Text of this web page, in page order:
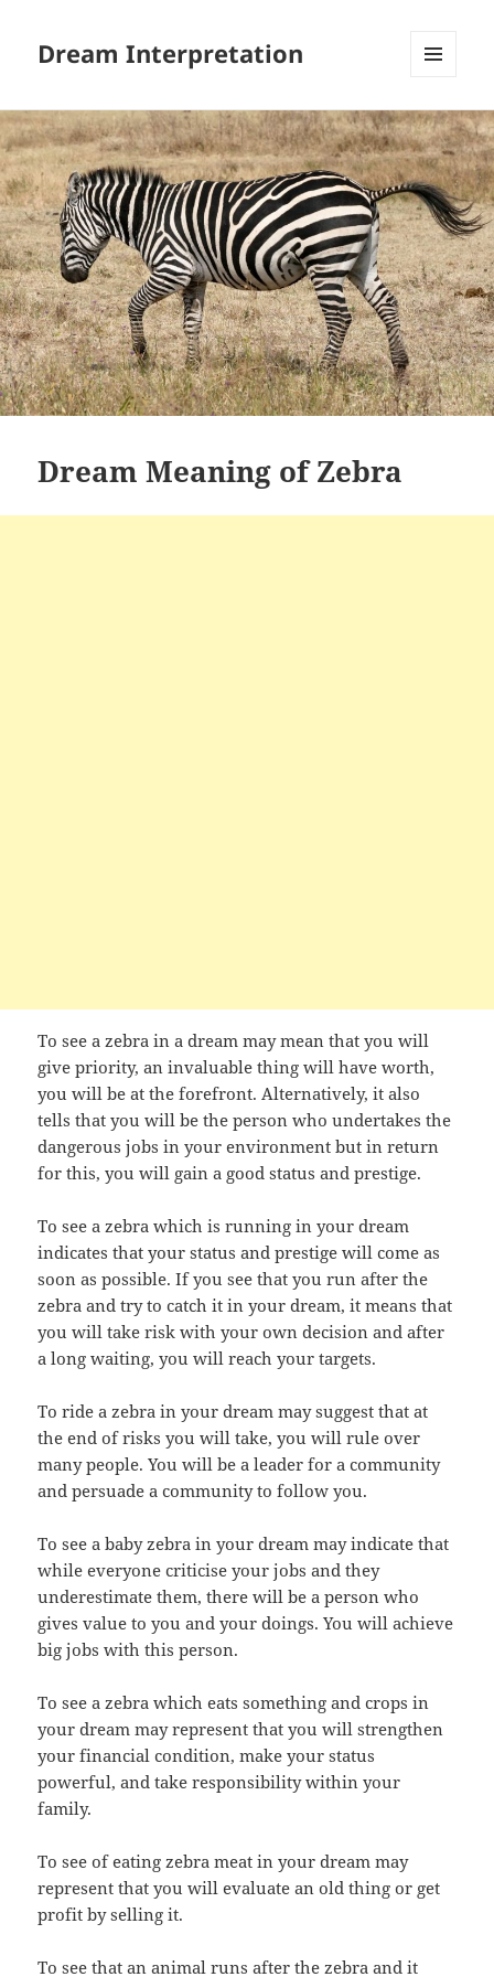
Dream Interpretation
WIDGETS
Dream Meaning of Zebra
To see a zebra in a dream may mean that you will
give priority, an invaluable thing will have worth,
you will be at the forefront. Alternatively, it also
tells that you will be the person who undertakes the
dangerous jobs in your environment but in return
for this, you will gain a good status and prestige.
To see a zebra which is running in your dream
indicates that your status and prestige will come as
soon as possible. If you see that you run after the
zebra and try to catch it in your dream, it means that
you will take risk with your own decision and after
a long waiting, you will reach your targets.
To ride a zebra in your dream may suggest that at
the end of risks you will take, you will rule over
many people. You will be a leader for a community
and persuade a community to follow you.
To see a baby zebra in your dream may indicate that
while everyone criticise your jobs and they
underestimate them, there will be a person who
gives value to you and your doings. You will achieve
big jobs with this person.
To see a zebra which eats something and crops in
your dream may represent that you will strengthen
your financial condition, make your status
powerful, and take responsibility within your
family.
To see of eating zebra meat in your dream may
represent that you will evaluate an old thing or get
profit by selling it.
To see that an animal runs after the zebra and it